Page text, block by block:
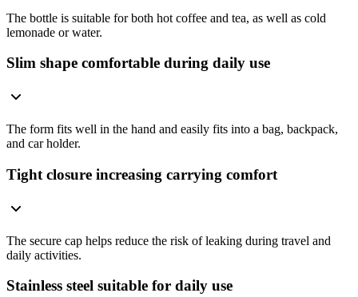
The bottle is suitable for both hot coffee and tea, as well as cold
lemonade or water.
Slim shape comfortable during daily use
The form fits well in the hand and easily fits into a bag, backpack,
and car holder.
Tight closure increasing carrying comfort
The secure cap helps reduce the risk of leaking during travel and
daily activities.
Stainless steel suitable for daily use